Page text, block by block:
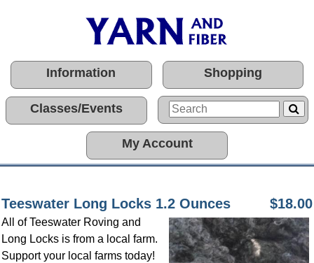
Information Shopping
Classes/Events
My Account
Teeswater Long Locks 1.2 Ounces $18.00
All of Teeswater Roving and
Long Locks is from a local farm.
Support your local farms today!